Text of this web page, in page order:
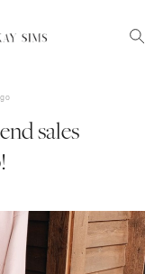
ago
sales